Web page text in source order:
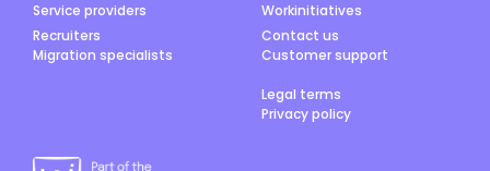
Service providers
Recruiters
Migration specialists
Workinitiatives
Contact us
Customer support
Legal terms
Privacy policy